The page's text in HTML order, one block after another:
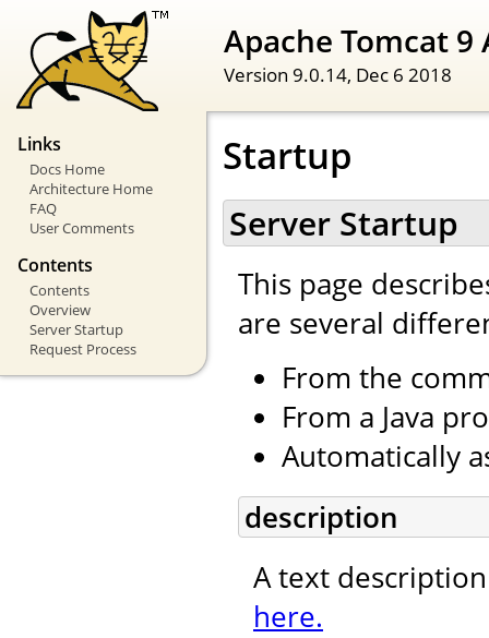
Apache Tomcat
Version 9.0.14, Dec 6 2018
Links
Docs Home
Architecture Home
FAQ
User Comments
Contents
Contents
Overview
Server Startup
Request Process
Startup
Server Startup
This page
are several
From the
From a Java
Automatically
description
A text
here.